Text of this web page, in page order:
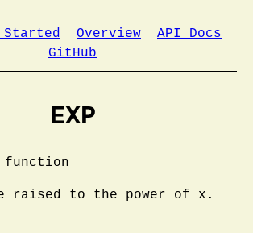
Started Overview
API Docs
GitHub
EXP
function
raised to the power of x.